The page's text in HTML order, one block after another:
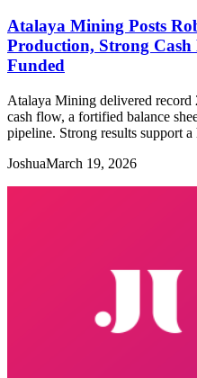
Atalaya Mining Posts
Production, Strong
Funded
Atalaya Mining delivered record
cash flow, a fortified balance
pipeline. Strong results support
JoshuaMarch 19, 2026